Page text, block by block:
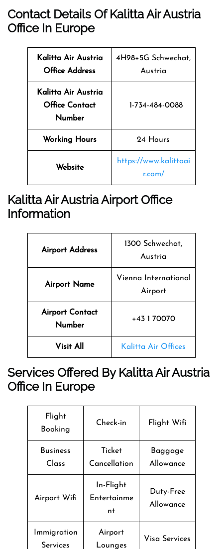
Contact Details Of Kalitta Air Austria
Office In Europe
Kalitta Air Austria
Office Address
4H98+5G Schwechat,
Austria
Kalitta Air Austria
Office Contact
Number
1-734-484-0088
Working Hours 24 Hours
Website
https://www.kalittaai
r.com/
Kalitta Air Austria Airport Office
Information
Airport Address
1300 Schwechat,
Austria
Airport Name
Vienna International
Airport
Airport Contact
Number
+43 1 70070
Visit All Kalitta Air Offices
Services Offered By Kalitta Air Austria
Office In Europe
Flight
Booking
Check-in Flight Wifi
Business
Class
Ticket
Cancellation
Baggage
Allowance
Airport Wifi
In-Flight
Entertainme
nt
Duty-Free
Allowance
Immigration
Services
Airport
Lounges
Visa Services